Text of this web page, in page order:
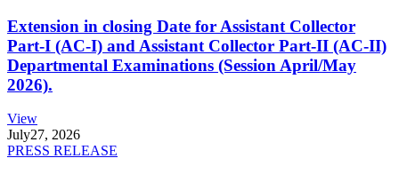
Extension in closing Date for Assistant Collector
Part-I (AC-I) and Assistant Collector Part-II (AC-II)
Departmental Examinations (Session April/May
2026).
View
July27, 2026
PRESS RELEASE